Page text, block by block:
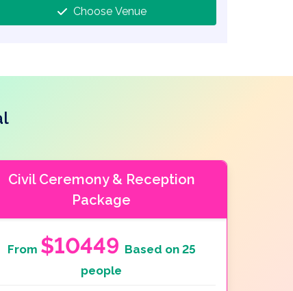
Choose Venue
Civil Ceremony & Reception
Package
From $10449 Based on 25
people